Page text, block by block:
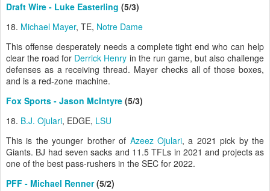
Draft Wire - Luke Easterling (5/3)
18. Michael Mayer, TE, Notre Dame
This offense desperately needs a complete tight end who can help
clear the road for Derrick Henry in the run game, but also challenge
defenses as a receiving thread. Mayer checks all of those boxes,
and is a red-zone machine.
Fox Sports - Jason McIntyre (5/3)
18. B.J. Ojulari, EDGE, LSU
This is the younger brother of Azeez Ojulari, a 2021 pick by the
Giants. BJ had seven sacks and 11.5 TFLs in 2021 and projects as
one of the best pass-rushers in the SEC for 2022.
PFF - Michael Renner(5/2)